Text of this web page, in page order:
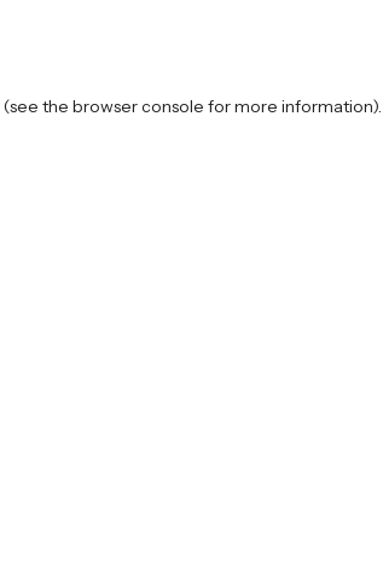
(see the browser console for more information).